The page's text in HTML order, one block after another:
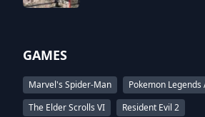
GAMES
Marvel's Spider-Man
Pokemon Legends
The Elder Scrolls VI
Resident Evil 2